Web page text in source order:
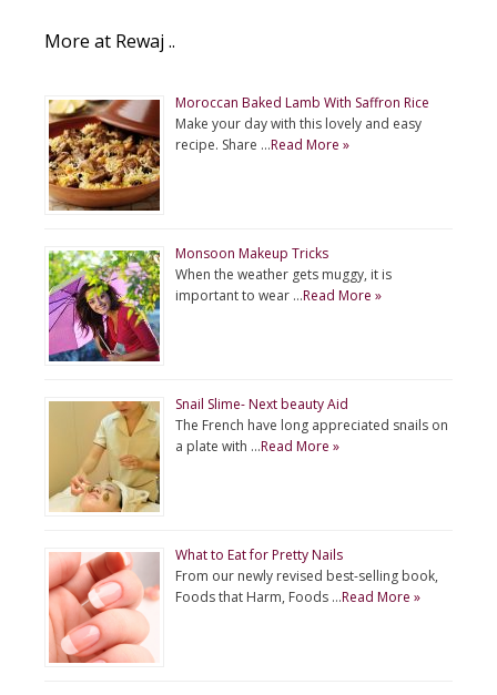
More at Rewaj ..
Moroccan Baked Lamb With Saffron Rice
Make your day with this lovely and easy
recipe. Share …Read More »
Monsoon Makeup Tricks
When the weather gets muggy, it is
important to wear …Read More »
Snail Slime- Next beauty Aid
The French have long appreciated snails on
a plate with …Read More »
What to Eat for Pretty Nails
From our newly revised best-selling book,
Foods that Harm, Foods …Read More »